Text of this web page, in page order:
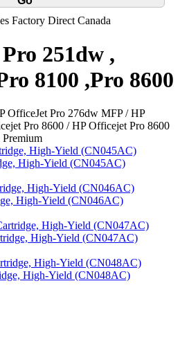
251dw ,
8100 ,Pro 8600
OfficeJet Pro 276dw MFP / HP
Pro 8600 / HP Officejet Pro 8600
High-Yield (CN045AC)
High-Yield (CN046AC)
High-Yield (CN047AC)
High-Yield (CN048AC)